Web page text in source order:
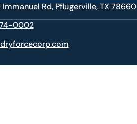
Immanuel Rd, Pflugerville, TX 78660
0002